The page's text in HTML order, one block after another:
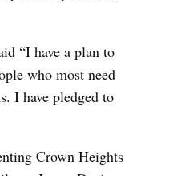
“I have a plan to
who most need
I have pledged to
Crown Heights